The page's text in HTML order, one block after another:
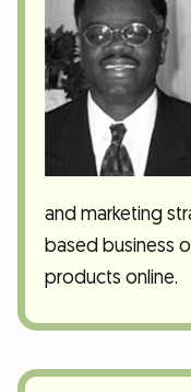
and marketing
based business
products online.